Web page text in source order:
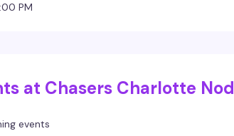
PM
at Chasers Charlotte
events